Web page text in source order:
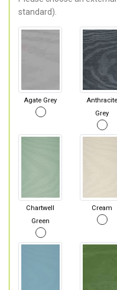
standard).
Agate Grey
Anthracite
Grey
Chartwell
Green
Cream